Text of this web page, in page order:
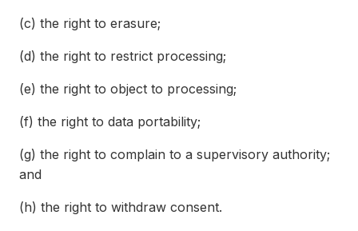
(c) the right to erasure;
(d) the right to restrict processing;
(e) the right to object to processing;
(f) the right to data portability;
(g) the right to complain to a supervisory authority;
and
(h) the right to withdraw consent.